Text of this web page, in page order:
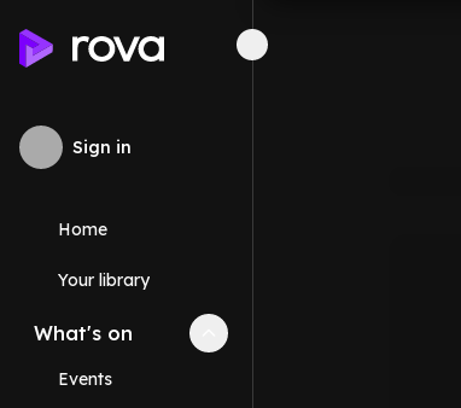
Sign in
Home
Your library
What's on Collapse
Events